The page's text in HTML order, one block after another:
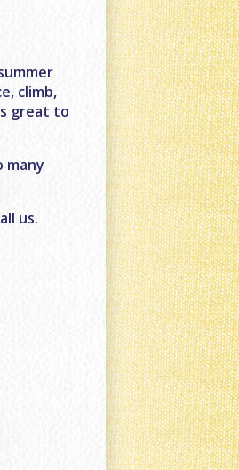
climb,
great to
many
us.